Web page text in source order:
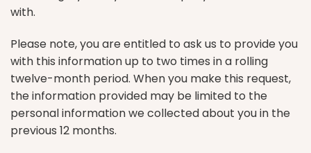
with.
Please note, you are entitled to ask us to provide you
with this information up to two times in a rolling
twelve-month period. When you make this request,
the information provided may be limited to the
personal information we collected about you in the
previous 12 months.